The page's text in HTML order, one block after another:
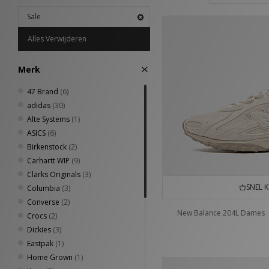
Sale
Alles Verwijderen
Merk
47 Brand (6)
adidas (30)
Alte Systems (1)
ASICS (6)
Birkenstock (2)
Carhartt WIP (9)
Clarks Originals (3)
Columbia (3)
Converse (2)
Crocs (2)
Dickies (3)
Eastpak (1)
Home Grown (1)
SNEL
New Balance 204L Dames